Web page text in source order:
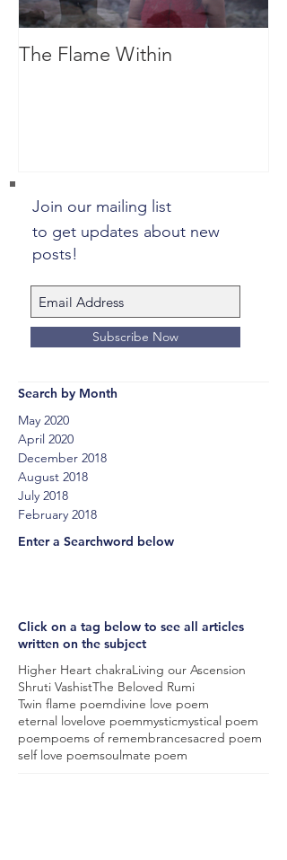
The Flame Within
Join our mailing list
to get updates about new
posts!
Subscribe Now
Search by Month
May 2020
April 2020
December 2018
August 2018
July 2018
February 2018
Enter a Searchword below
Click on a tag below to see all articles
written on the subject
Higher Heart chakraLiving our Ascension
Shruti VashistThe Beloved Rumi
Twin flame poemdivine love poem
eternal lovelove poemmysticmystical poem
poempoems of remembrancesacred poem
self love poemsoulmate poem